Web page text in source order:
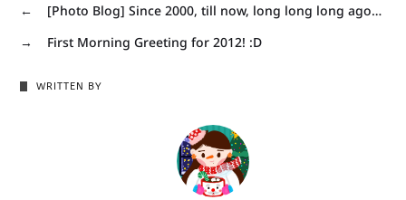
←
[Photo Blog] Since 2000, till now, long long long ago…
→
First Morning Greeting for 2012! :D
WRITTEN BY